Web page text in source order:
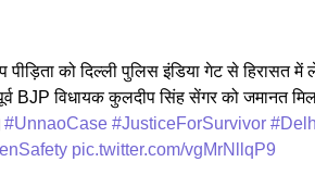
पीड़िता को दिल्ली पुलिस इंडिया गेट से हिरासत
पूर्व BJP विधायक कुलदीप सिंह सेंगर को जमानत
#UnnaoCase #JusticeForSurvivor
pic.twitter.com/vgMrNllqP9